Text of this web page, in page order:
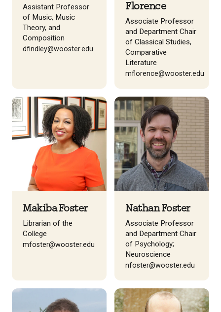
Assistant Professor
of Music, Music
Theory, and
Composition
dfindley@wooster.edu
Florence
Associate Professor
and Department Chair
of Classical Studies,
Comparative
Literature
mflorence@wooster.edu
Makiba Foster
Librarian of the
College
mfoster@wooster.edu
Nathan Foster
Associate Professor
and Department Chair
of Psychology;
Neuroscience
nfoster@wooster.edu